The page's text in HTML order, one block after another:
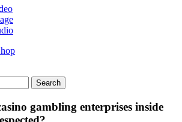
gambling enterprises inside